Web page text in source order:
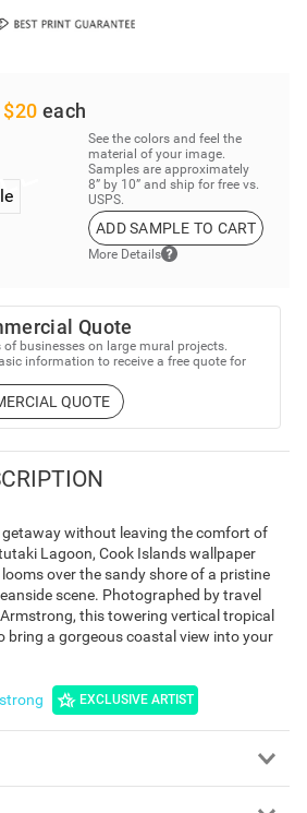
$20 each
See the colors and feel the
material of your image.
Samples are approximately
8” by 10” and ship for free vs.
USPS.
ADD SAMPLE TO CART
More Details
Quote
businesses on large mural projects.
information to receive a free quote for
QUOTE
getaway without leaving the comfort of
Lagoon, Cook Islands wallpaper
over the sandy shore of a pristine
scene. Photographed by travel
this towering vertical tropical
bring a gorgeous coastal view into your
EXCLUSIVE ARTIST